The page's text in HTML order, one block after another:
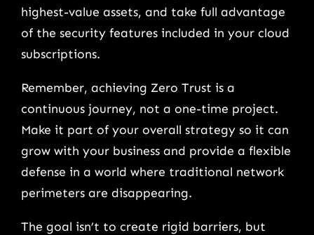
highest-value assets, and take full advantage
of the security features included in your cloud
subscriptions.
Remember, achieving Zero Trust is a
continuous journey, not a one-time project.
Make it part of your overall strategy so it can
grow with your business and provide a flexible
defense in a world where traditional network
perimeters are disappearing.
The goal isn’t to create rigid barriers, but